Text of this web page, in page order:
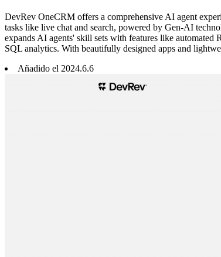
DevRev OneCRM offers a comprehensive AI agent
tasks like live chat and search, powered by Gen-AI
expands AI agents' skill sets with features like
SQL analytics. With beautifully designed apps and
Añadido el 2024.6.6